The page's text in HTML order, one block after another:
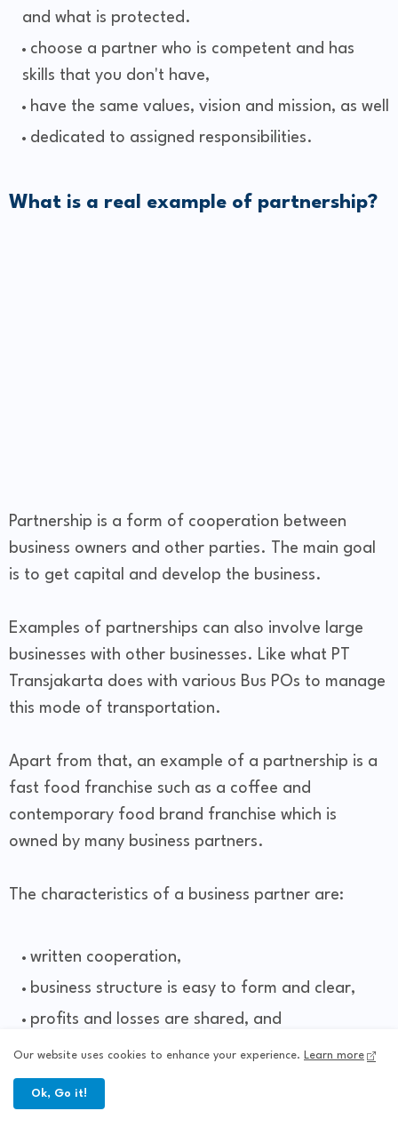
and what is protected.
choose a partner who is competent and has
skills that you don't have,
have the same values, vision and mission, as well
dedicated to assigned responsibilities.
What is a real example of partnership?
Partnership is a form of cooperation between
business owners and other parties. The main goal
is to get capital and develop the business.
Examples of partnerships can also involve large
businesses with other businesses. Like what PT
Transjakarta does with various Bus POs to manage
this mode of transportation.
Apart from that, an example of a partnership is a
fast food franchise such as a coffee and
contemporary food brand franchise which is
owned by many business partners.
The characteristics of a business partner are:
written cooperation,
business structure is easy to form and clear,
profits and losses are shared, and
has a goal to advance the business.
What is a partnership in marketing?
Our website uses cookies to enhance your experience. Learn more
Ok, Go it!